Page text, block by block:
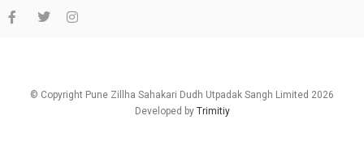
© Copyright Pune Zillha Sahakari Dudh Utpadak Sangh Limited 2026
Developed by Trimitiy